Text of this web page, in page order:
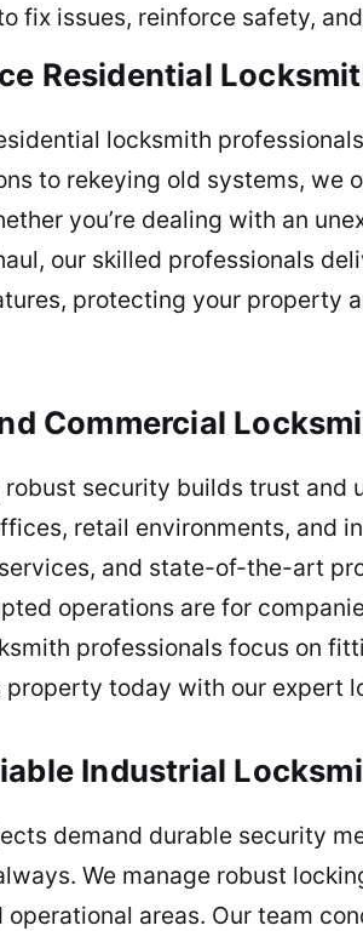
fix issues, reinforce safety,
Residential
locksmith
to rekeying old systems, we
you’re dealing with an
our skilled professionals
protecting your property
Commercial
security builds trust and
retail environments, and
and state-of-the-art
operations are for
professionals focus on
property today with our expert
Industrial
demand durable security
We manage robust
areas. Our team